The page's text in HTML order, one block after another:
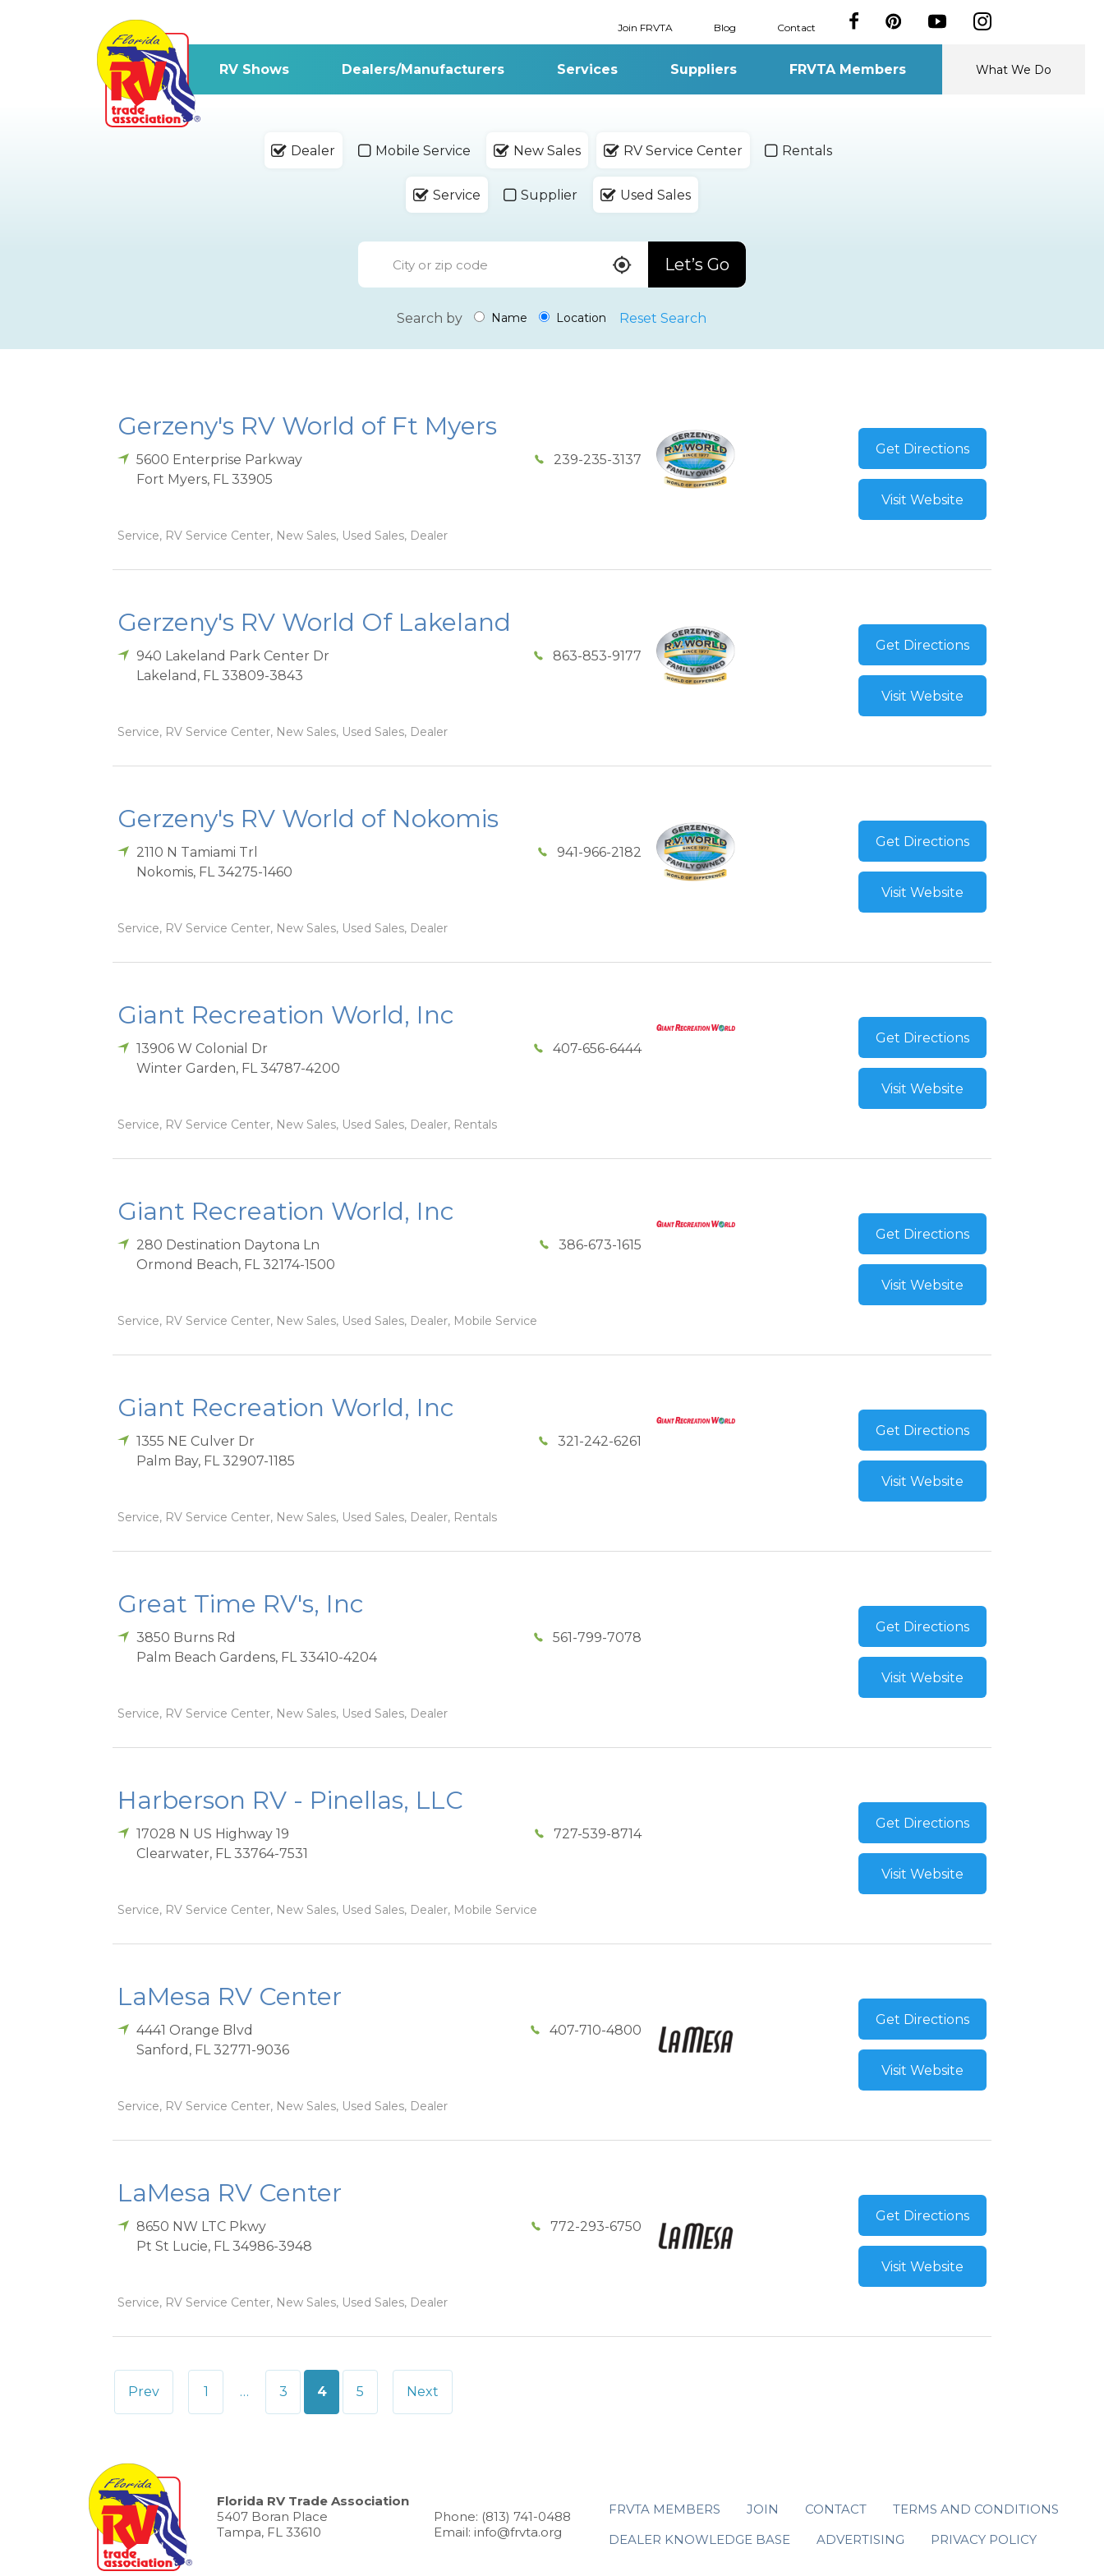
Join FRVTA Blog Contact
RV Shows Dealers/Manufacturers Services Suppliers FRVTA Members What We Do
Dealer Mobile Service New Sales RV Service Center Rentals
Service Supplier Used Sales
Let’s Go
Search by Name Location Reset Search
Gerzeny's RV World of Ft Myers
5600 Enterprise Parkway
Fort Myers, FL 33905
239-235-3137
Service, RV Service Center, New Sales, Used Sales, Dealer
Get Directions
Visit Website
Gerzeny's RV World Of Lakeland
940 Lakeland Park Center Dr
Lakeland , FL 33809-3843
863-853-9177
Service, RV Service Center, New Sales, Used Sales, Dealer
Get Directions
Visit Website
Gerzeny's RV World of Nokomis
2110 N Tamiami Trl
Nokomis, FL 34275-1460
941-966-2182
Service, RV Service Center, New Sales, Used Sales, Dealer
Get Directions
Visit Website
Giant Recreation World, Inc
13906 W Colonial Dr
Winter Garden, FL 34787-4200
407-656-6444
Service, RV Service Center, New Sales, Used Sales, Dealer, Rentals
Get Directions
Visit Website
Giant Recreation World, Inc
280 Destination Daytona Ln
Ormond Beach, FL 32174-1500
386-673-1615
Service, RV Service Center, New Sales, Used Sales, Dealer, Mobile Service
Get Directions
Visit Website
Giant Recreation World, Inc
1355 NE Culver Dr
Palm Bay, FL 32907-1185
321-242-6261
Service, RV Service Center, New Sales, Used Sales, Dealer, Rentals
Get Directions
Visit Website
Great Time RV's, Inc
3850 Burns Rd
Palm Beach Gardens, FL 33410-4204
561-799-7078
Service, RV Service Center, New Sales, Used Sales, Dealer
Get Directions
Visit Website
Harberson RV - Pinellas, LLC
17028 N US Highway 19
Clearwater, FL 33764-7531
727-539-8714
Service, RV Service Center, New Sales, Used Sales, Dealer, Mobile Service
Get Directions
Visit Website
LaMesa RV Center
4441 Orange Blvd
Sanford , FL 32771-9036
407-710-4800
Service, RV Service Center, New Sales, Used Sales, Dealer
Get Directions
Visit Website
LaMesa RV Center
8650 NW LTC Pkwy
Pt St Lucie, FL 34986-3948
772-293-6750
Service, RV Service Center, New Sales, Used Sales, Dealer
Get Directions
Visit Website
Posts
pagination
Prev 1 … 3 4 5 Next
Florida RV Trade Association
5407 Boran Place
Tampa, FL 33610
Phone: (813) 741-0488
Email: info@frvta.org
FRVTA MEMBERS JOIN CONTACT
TERMS AND CONDITIONS
DEALER KNOWLEDGE BASE
ADVERTISING PRIVACY POLICY